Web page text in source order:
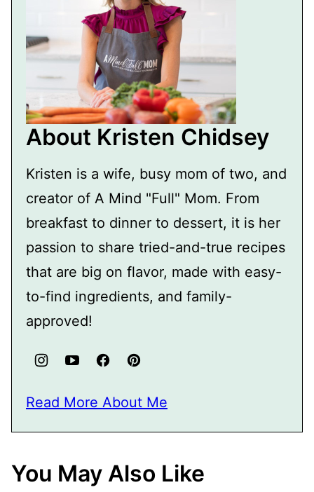
About Kristen Chidsey
Kristen is a wife, busy mom of two, and
creator of A Mind "Full" Mom. From
breakfast to dinner to dessert, it is her
passion to share tried-and-true recipes
that are big on flavor, made with easy-
to-find ingredients, and family-
approved!
Read More About Me
You May Also Like